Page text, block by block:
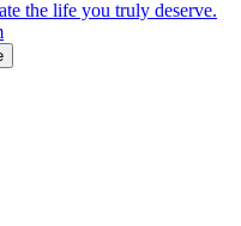
the life you truly deserve.